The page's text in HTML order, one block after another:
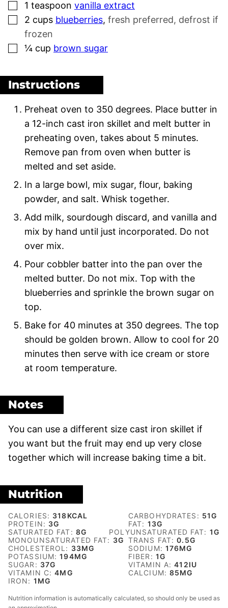
▢
1 teaspoon vanilla extract
▢
2 cups blueberries, fresh preferred, defrost if
frozen
▢
¼ cup brown sugar
Instructions
Preheat oven to 350 degrees. Place butter in
a 12-inch cast iron skillet and melt butter in
preheating oven, takes about 5 minutes.
Remove pan from oven when butter is
melted and set aside.
In a large bowl, mix sugar, flour, baking
powder, and salt. Whisk together.
Add milk, sourdough discard, and vanilla and
mix by hand until just incorporated. Do not
over mix.
Pour cobbler batter into the pan over the
melted butter. Do not mix. Top with the
blueberries and sprinkle the brown sugar on
top.
Bake for 40 minutes at 350 degrees. The top
should be golden brown. Allow to cool for 20
minutes then serve with ice cream or store
at room temperature.
Notes
You can use a different size cast iron skillet if
you want but the fruit may end up very close
together which will increase baking time a bit.
Nutrition
CALORIES: 318KCAL CARBOHYDRATES: 51G
PROTEIN: 3G FAT: 13G
SATURATED FAT: 8G POLYUNSATURATED FAT: 1G
MONOUNSATURATED FAT: 3G TRANS FAT:0.5G
CHOLESTEROL: 33MG SODIUM: 176MG
POTASSIUM:194MG FIBER: 1G
SUGAR: 37G VITAMIN A:412IU
VITAMIN C:4MG CALCIUM:85MG
IRON: 1 MG
Nutrition information is automatically calculated, so should only be used as